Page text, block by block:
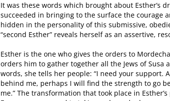
It was these words which brought about Esther’s
succeeded in bringing to the surface the courage
hidden in the personality of this submissive,
“second Esther” reveals herself as an assertive,
Esther is the one who gives the orders to
orders him to gather together all the Jews of Susa
words, she tells her people: “I need your support.
behind me, perhaps I will find the strength to go
me.” The transformation that took place in